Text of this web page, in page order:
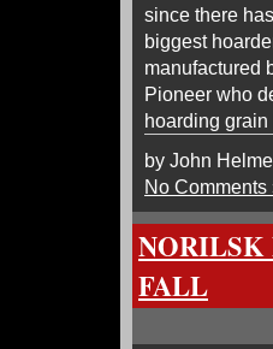
since there
biggest
manufactured
Pioneer who
hoarding
by John
No Comments
NORILSK
FALL